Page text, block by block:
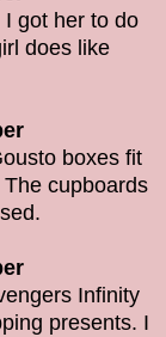
got her to do
does like
boxes fit
cupboards
Infinity
presents. I